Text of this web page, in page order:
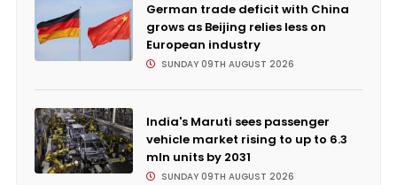
German trade deficit with China
grows as Beijing relies less on
European industry
SUNDAY 09TH AUGUST 2026
India's Maruti sees passenger
vehicle market rising to up to 6.3
mln units by 2031
SUNDAY 09TH AUGUST 2026